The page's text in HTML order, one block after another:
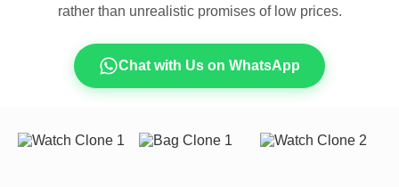
rather than unrealistic promises of low prices.
Chat with Us on WhatsApp